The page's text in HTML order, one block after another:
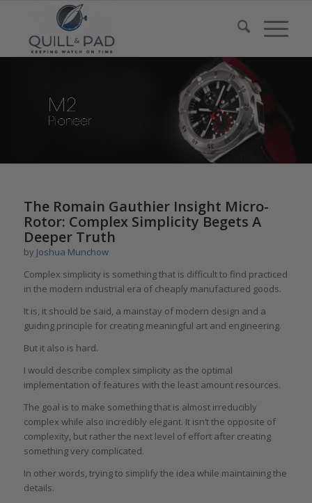
The Romain Gauthier Insight Micro-
Rotor: Complex Simplicity Begets A
Deeper Truth
by Joshua Munchow
Complex simplicity is something that is difficult to find practiced
in the modern industrial era of cheaply manufactured goods.
It is, it should be said, a mainstay of modern design and a
guiding principle for creating meaningful art and engineering.
But it also is hard.
I would describe complex simplicity as the optimal
implementation of features with the least amount resources.
The goal is to make something that is almost irreducibly
complex while also incredibly elegant. It isn’t the opposite of
complexity, but rather the next level of effort after creating
something very complicated.
In other words, trying to simplify the idea while maintaining the
details.